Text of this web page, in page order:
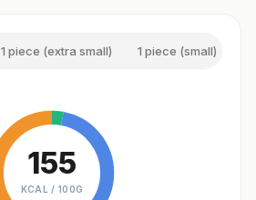
1 piece (extra small) 1 piece (small)
155
KCAL / 100G